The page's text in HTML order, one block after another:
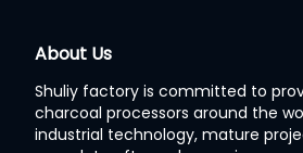
About Us
Shuliy factory is committed to
charcoal processors around the
industrial technology, mature